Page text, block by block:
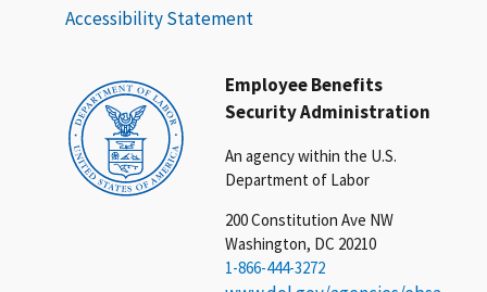
Employee Benefits
Security Administration
An agency within the U.S.
Department of Labor
200 Constitution Ave NW
Washington, DC 20210
1-866-444-3272
Accessibility Statement